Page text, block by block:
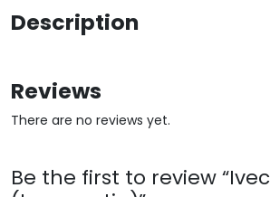
Description
Reviews
There are no reviews yet.
Be the first to review